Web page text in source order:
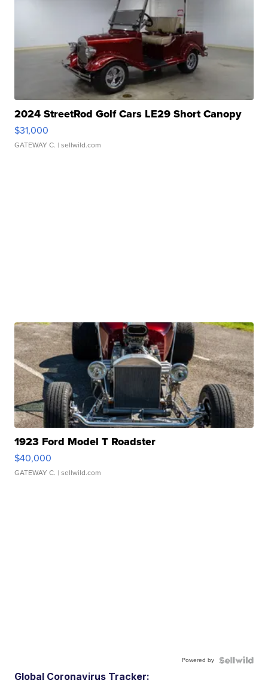
2024 StreetRod Golf Cars LE29 Short Canopy
$31,000
GATEWAY C. | sellwild.com
1923 Ford Model T Roadster
$40,000
GATEWAY C. | sellwild.com
Powered by
Global Coronavirus Tracker: